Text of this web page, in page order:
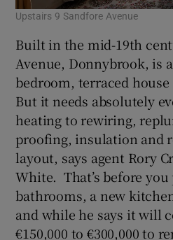
Upstairs 9 Sandfore Avenue
Built in the mid-19th
Avenue, Donnybrook, is
bedroom, terraced
But it needs absolutely
heating to rewiring,
proofing, insulation and
layout, says agent Rory
White. That’s before
bathrooms, a new
and while he says it will
€150,000 to €300,000 to